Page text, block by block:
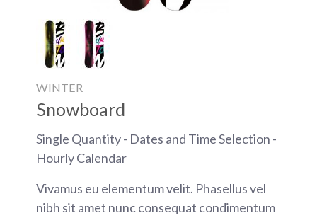
WINTER
Snowboard
Single Quantity - Dates and Time Selection -
Hourly Calendar
Vivamus eu elementum velit. Phasellus vel
nibh sit amet nunc consequat condimentum